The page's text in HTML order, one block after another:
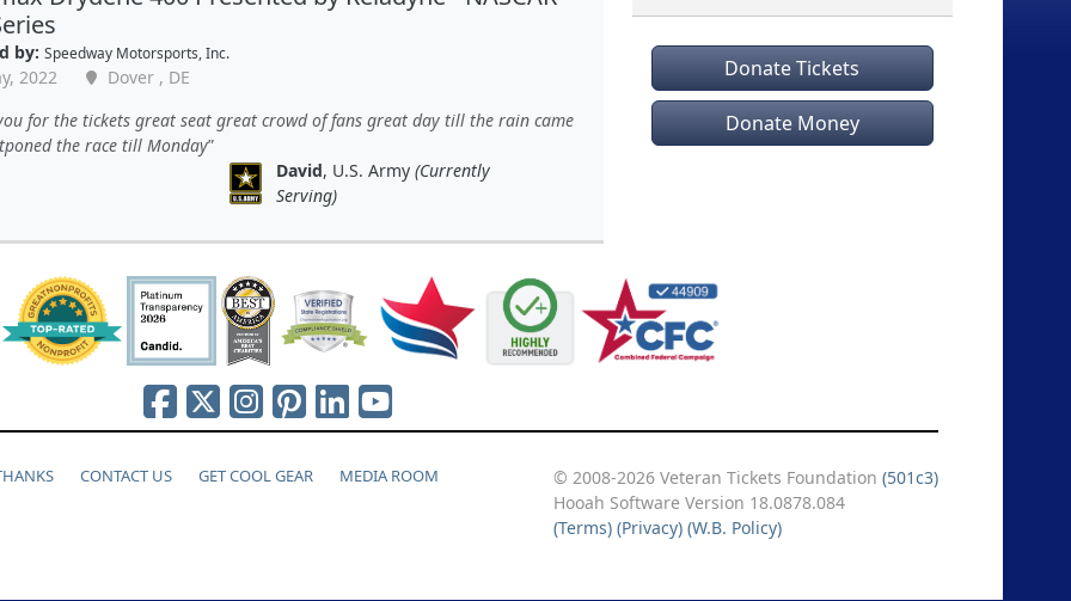
by: Speedway Motorsports, Inc.
2022
Dover , DE
for the tickets great seat great crowd of fans great day till the rain came
the race till Monday
David, U.S. Army (Currently
Serving)
Donate Tickets
Donate Money
CONTACT US GET COOL GEAR MEDIA ROOM © 2008-2026 Veteran Tickets Foundation (501c3)
Hooah Software Version 18.0878.084
(Terms) (Privacy) (W.B. Policy)